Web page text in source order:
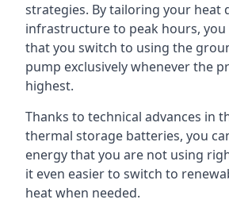
strategies. By tailoring your heat
infrastructure to peak hours, you
that you switch to using the
pump exclusively whenever the
highest.
Thanks to technical advances in
thermal storage batteries, you
energy that you are not using
it even easier to switch to
heat when needed.